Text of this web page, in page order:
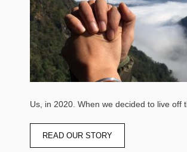
Us, in 2020. When we decided to live off
READ OUR STORY